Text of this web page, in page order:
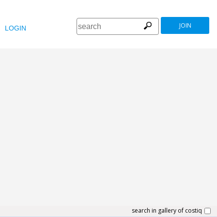
LOGIN JOIN
search in gallery of costiq